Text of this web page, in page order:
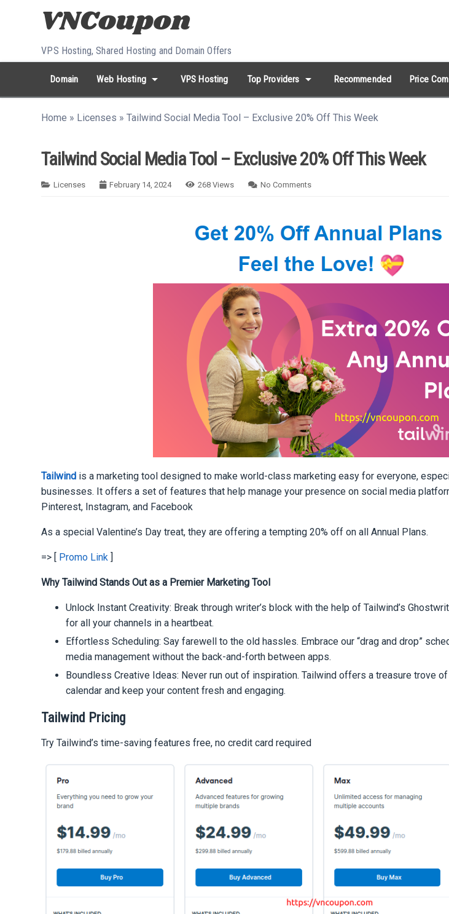
Skip to content
VPS Hosting, Shared Hosting and Domain Offers
Domain Web Hosting arrow_drop_down VPS Hosting Top Providers arrow_drop_down Recommended Price
Search...
Home » Licenses »Tailwind Social Media Tool – Exclusive 20% Off This Week
Tailwind Social Media Tool – Exclusive 20% Off This Week
Licenses February 14, 2024 268 Views No Comments
Tailwind is a marketing tool designed to make world-class marketing easy for everyone,
businesses. It offers a set of features that help manage your presence on social media
Pinterest, Instagram, and Facebook
As a special Valentine’s Day treat, they are offering a tempting 20% off on all Annual Plans.
=> [ Promo Link ]
Why Tailwind Stands Out as a Premier Marketing Tool
Unlock Instant Creativity: Break through writer’s block with the help of Tailwind’s
for all your channels in a heartbeat.
Effortless Scheduling: Say farewell to the old hassles. Embrace our “drag and drop”
media management without the back-and-forth between apps.
Boundless Creative Ideas: Never run out of inspiration. Tailwind offers a treasure trove
calendar and keep your content fresh and engaging.
Tailwind Pricing
Try Tailwind’s time-saving features free, no credit card required